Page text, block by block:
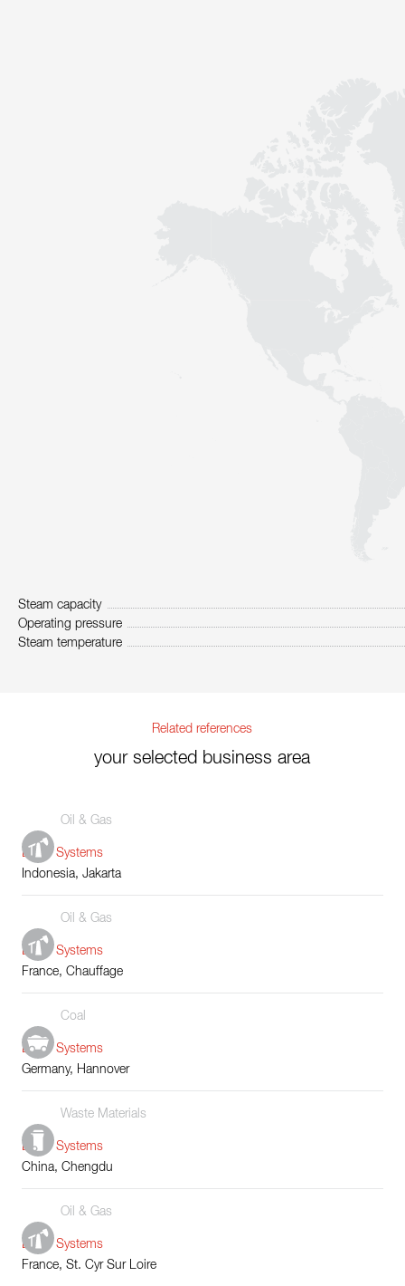
Steam capacity
Operating pressure
Steam temperature
Related references
your selected business area
Oil & Gas
Boiler Systems
Indonesia, Jakarta
Oil & Gas
Boiler Systems
France, Chauffage
Coal
Boiler Systems
Germany, Hannover
Waste Materials
Boiler Systems
China, Chengdu
Oil & Gas
Boiler Systems
France, St. Cyr Sur Loire